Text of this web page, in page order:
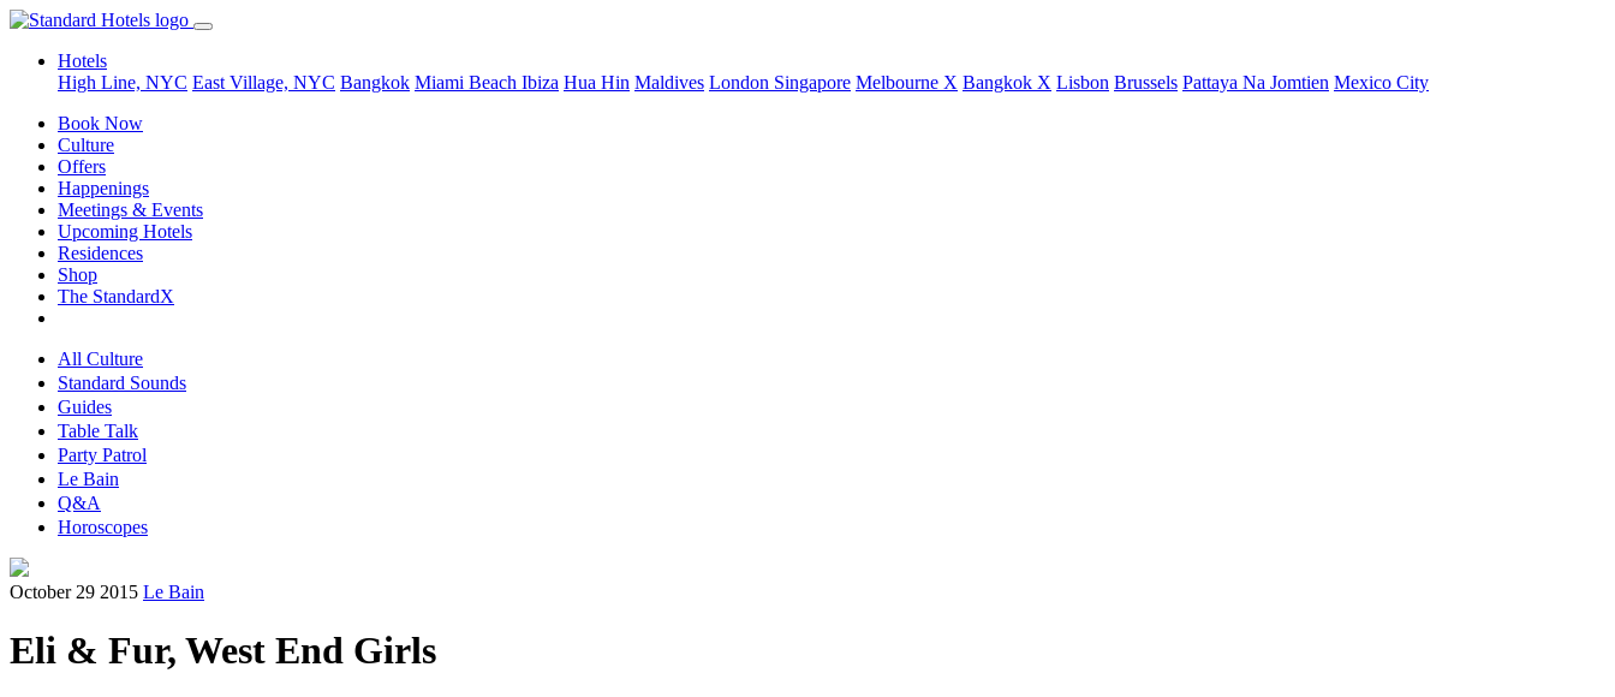
Hotels
High Line, NYC East Village, NYC Bangkok Miami Beach Ibiza Hua Hin Maldives London Singapore Melbourne X Bangkok X Lisbon Brussels Pattaya Na Jomtien Mexico City
Book Now
Culture
Offers
Happenings
Meetings & Events
Upcoming Hotels
Residences
Shop
The StandardX
All Culture
Standard Sounds
Guides
Table Talk
Party Patrol
Le Bain
Q&A
Horoscopes
October 29 2015 Le Bain
Eli & Fur, West End Girls